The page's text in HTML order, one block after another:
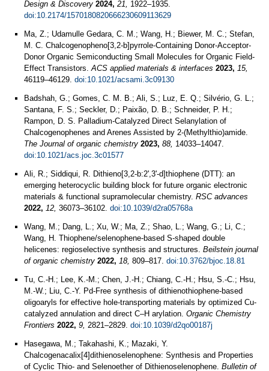
Design & Discovery 2024, 21, 1922–1935.
doi:10.2174/1570180820666230609113629
Ma, Z.; Udamulle Gedara, C. M.; Wang, H.; Biewer, M. C.; Stefan,
M. C. Chalcogenopheno[3,2-b]pyrrole-Containing Donor-Acceptor-
Donor Organic Semiconducting Small Molecules for Organic Field-
Effect Transistors.ACS applied materials & interfaces 2023, 15,
46119–46129. doi:10.1021/acsami.3c09130
Badshah, G.; Gomes, C. M. B.; Ali, S.; Luz, E. Q.; Silvério, G. L.;
Santana, F. S.; Seckler, D.; Paixão, D. B.; Schneider, P. H.;
Rampon, D. S. Palladium-Catalyzed Direct Selanylation of
Chalcogenophenes and Arenes Assisted by 2-(Methylthio)amide.
The Journal of organic chemistry 2023, 88, 14033–14047.
doi:10.1021/acs.joc.3c01577
Ali, R.; Siddiqui, R. Dithieno[3,2-b:2',3'-d]thiophene (DTT): an
emerging heterocyclic building block for future organic electronic
materials & functional supramolecular chemistry. RSC advances
2022, 12, 36073–36102. doi:10.1039/d2ra05768a
Wang, M.; Dang, L.; Xu, W.; Ma, Z.; Shao, L.; Wang, G.; Li, C.;
Wang, H. Thiophene/selenophene-based S-shaped double
helicenes: regioselective synthesis and structures. Beilstein journal
of organic chemistry 2022, 18, 809–817. doi:10.3762/bjoc.18.81
Tu, C.-H.; Lee, K.-M.; Chen, J.-H.; Chiang, C.-H.; Hsu, S.-C.; Hsu,
M.-W.; Liu, C.-Y. Pd-Free synthesis of dithienothiophene-based
oligoaryls for effective hole-transporting materials by optimized Cu-
catalyzed annulation and direct C–H arylation. Organic Chemistry
Frontiers 2022, 9, 2821–2829. doi:10.1039/d2qo00187j
Hasegawa, M.; Takahashi, K.; Mazaki, Y.
Chalcogenacalix[4]dithienoselenophene: Synthesis and Properties
of Cyclic Thio- and Selenoether of Dithienoselenophene. Bulletin of